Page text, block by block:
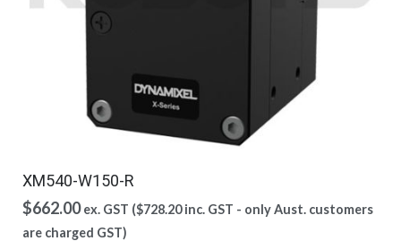
XM540-W150-R
$662.00 ex. GST ($728.20inc. GST - only Aust. customers
are charged GST)